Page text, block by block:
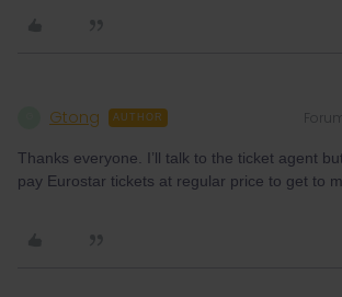
Gtong AUTHOR
Thanks everyone. I’ll talk to the ticket agent
pay Eurostar tickets at regular price to get to